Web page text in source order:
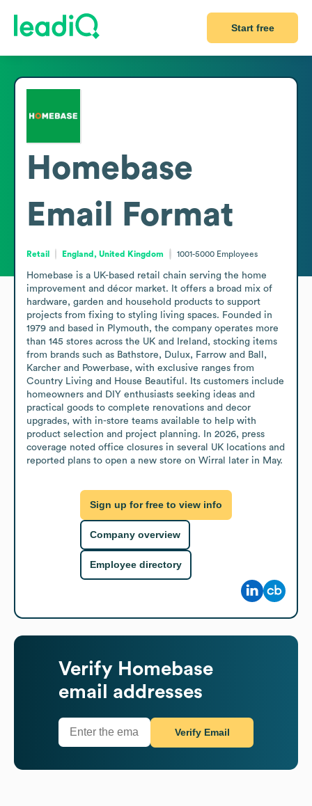
Start free
Homebase
Email Format
Retail England, United Kingdom 1001-5000 Employees
Homebase is a UK-based retail chain serving the home
improvement and décor market. It offers a broad mix of
hardware, garden and household products to support
projects from fixing to styling living spaces. Founded in
1979 and based in Plymouth, the company operates more
than 145 stores across the UK and Ireland, stocking items
from brands such as Bathstore, Dulux, Farrow and Ball,
Karcher and Powerbase, with exclusive ranges from
Country Living and House Beautiful. Its customers include
homeowners and DIY enthusiasts seeking ideas and
practical goods to complete renovations and decor
upgrades, with in-store teams available to help with
product selection and project planning. In 2026, press
coverage noted office closures in several UK locations and
reported plans to open a new store on Wirral later in May.
Sign up for free to view info
Company overview
Employee directory
Verify Homebase
email addresses
Verify Email